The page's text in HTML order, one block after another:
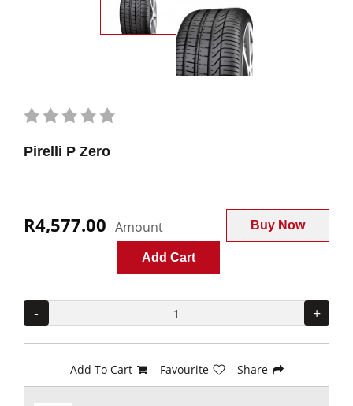
Pirelli P Zero
R4,577.00 Amount Buy Now
Add Cart
- +
Add To Cart Favourite Share